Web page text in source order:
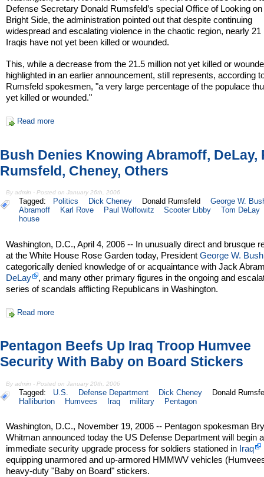
Defense Secretary Donald Rumsfeld’s special Office of Looking on
Bright Side, the administration pointed out that despite continuing
widespread and escalating violence in the chaotic region, nearly 21
Iraqis have not yet been killed or wounded.
This, while a decrease from the 21.5 million not yet killed or
highlighted in an earlier announcement, still represents, according
Rumsfeld spokesmen, "a very large percentage of the populace
yet killed or wounded."
Read more
Bush Denies Knowing Abramoff, DeLay,
Rumsfeld, Cheney, Others
By admin - Posted on January 26th, 2006
Tagged: Politics Dick Cheney Donald Rumsfeld
George W.
Abramoff
Karl Rove Paul Wolfowitz Scooter Libby
Tom DeLay
house
Washington, D.C., April 4, 2006 -- In unusually direct and brusque
at the White House Rose Garden today, PresidentGeorge W. Bush
categorically denied knowledge of or acquaintance with Jack
DeLay
, and many other primary figures in the ongoing and
series of scandals afflicting Republicans in Washington.
Read more
Pentagon Beefs Up Iraq Troop Humvee
Security With Baby on Board Stickers
By admin - Posted on January 20th, 2006
Tagged: U.S. Defense Department Dick Cheney
Donald
Halliburton
Humvees Iraq military Pentagon
Washington, D.C., November 19, 2006 -- Pentagon spokesman
Whitman announced today the US Defense Department will begin
immediate security upgrade process for soldiers stationed in Iraq
equipping unarmored and up-armored HMMWV vehicles
heavy-duty "Baby on Board" stickers.